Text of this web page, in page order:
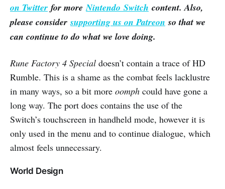
on Twitter for moreNintendo Switch content. Also,
please considersupporting us on Patreon so that we
can continue to do what we love doing.
Rune Factory 4 Special doesn’t contain a trace of HD
Rumble. This is a shame as the combat feels lacklustre
in many ways, so a bit more oomph could have gone a
long way. The port does contains the use of the
Switch’s touchscreen in handheld mode, however it is
only used in the menu and to continue dialogue, which
almost feels unnecessary.
World Design